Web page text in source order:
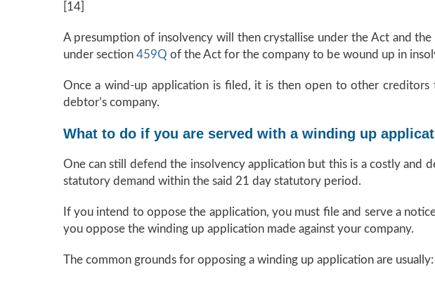
[14]
A presumption of insolvency will then crystallise under the Act and
under section 459Q of the Act for the company to be wound up in
Once a wind-up application is filed, it is then open to other
debtor’s company.
What to do if you are served with a winding up
One can still defend the insolvency application but this is a costly
statutory demand within the said 21 day statutory period.
If you intend to oppose the application, you must file and serve a
you oppose the winding up application made against your company.
The common grounds for opposing a winding up application are usually: